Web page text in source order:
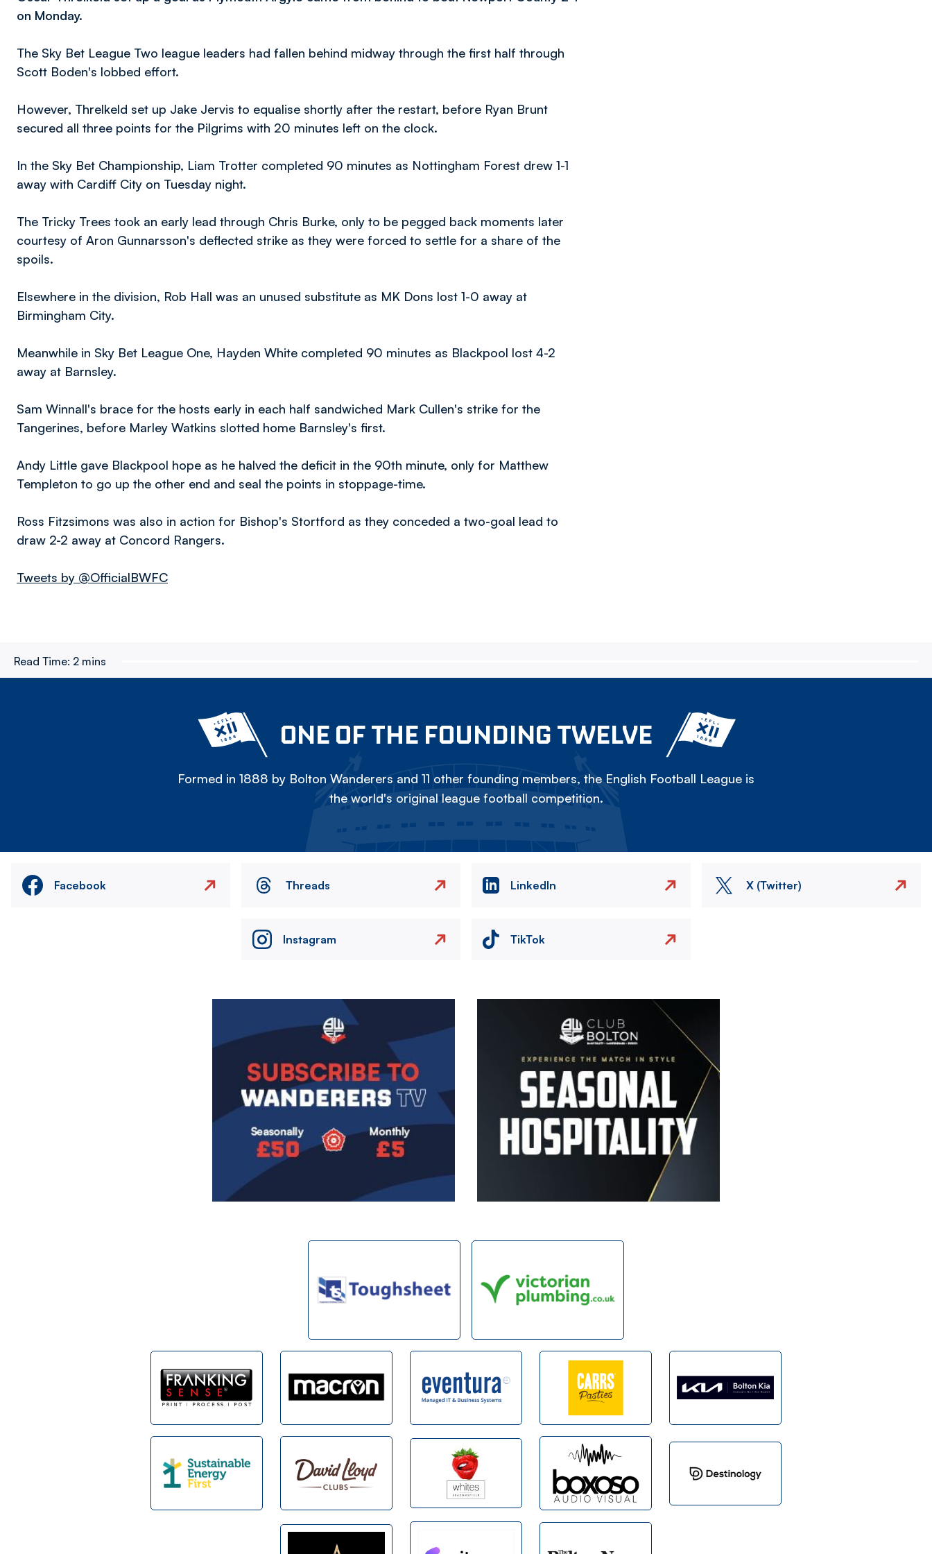
on Monday.
The Sky Bet League Two league leaders had fallen behind midway through the first half through
Scott Boden's lobbed effort.
However, Threlkeld set up Jake Jervis to equalise shortly after the restart, before Ryan Brunt
secured all three points for the Pilgrims with 20 minutes left on the clock.
In the Sky Bet Championship, Liam Trotter completed 90 minutes as Nottingham Forest drew 1-1
away with Cardiff City on Tuesday night.
The Tricky Trees took an early lead through Chris Burke, only to be pegged back moments later
courtesy of Aron Gunnarsson's deflected strike as they were forced to settle for a share of the
spoils.
Elsewhere in the division, Rob Hall was an unused substitute as MK Dons lost 1-0 away at
Birmingham City.
Meanwhile in Sky Bet League One, Hayden White completed 90 minutes as Blackpool lost 4-2
away at Barnsley.
Sam Winnall's brace for the hosts early in each half sandwiched Mark Cullen's strike for the
Tangerines, before Marley Watkins slotted home Barnsley's first.
Andy Little gave Blackpool hope as he halved the deficit in the 90th minute, only for Matthew
Templeton to go up the other end and seal the points in stoppage-time.
Ross Fitzsimons was also in action for Bishop's Stortford as they conceded a two-goal lead to
draw 2-2 away at Concord Rangers.
Tweets by @OfficialBWFC
Read Time: 2 mins
ONE OF THE FOUNDING TWELVE
Formed in 1888 by Bolton Wanderers and 11 other founding members, the English Football League is
the world's original league football competition.
Facebook Threads LinkedIn X (Twitter)
Instagram TikTok